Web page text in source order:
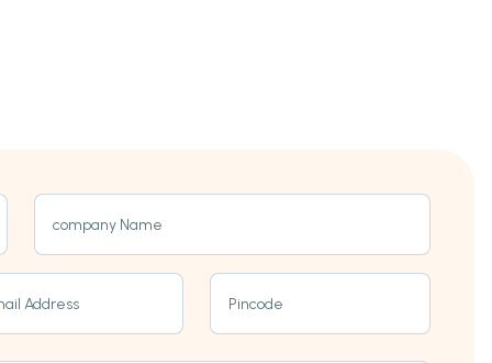
company Name
Address Pincode